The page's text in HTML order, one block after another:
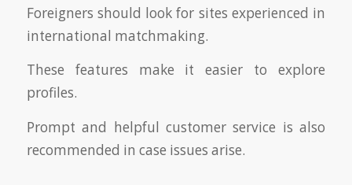
Foreigners should look for sites experienced in
international matchmaking.
These features make it easier to explore
profiles.
Prompt and helpful customer service is also
recommended in case issues arise.